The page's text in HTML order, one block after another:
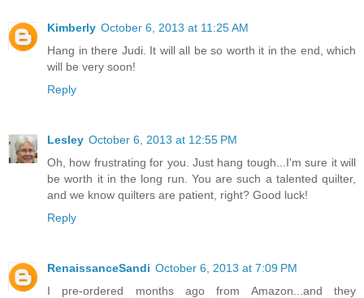
Kimberly October 6, 2013 at 11:25 AM
Hang in there Judi. It will all be so worth it in the end, which
will be very soon!
Reply
Lesley October 6, 2013 at 12:55 PM
Oh, how frustrating for you. Just hang tough...I'm sure it will
be worth it in the long run. You are such a talented quilter,
and we know quilters are patient, right? Good luck!
Reply
RenaissanceSandi October 6, 2013 at 7:09 PM
I pre-ordered months ago from Amazon...and they